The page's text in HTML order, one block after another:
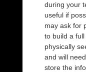
during your
useful if
may ask for
to build a
physically
and will
store the